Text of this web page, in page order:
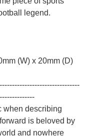
legend.
(W) x 20mm (D)
when describing
is beloved by
and nowhere